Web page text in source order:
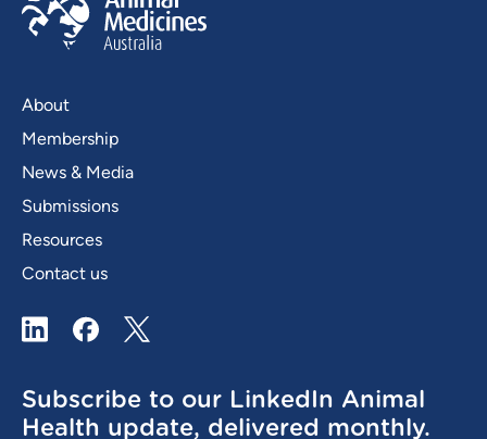
About
Membership
News & Media
Submissions
Resources
Contact us
LinkedIn Facebook
X / Twitter
Subscribe to our LinkedIn Animal
Health update, delivered monthly.